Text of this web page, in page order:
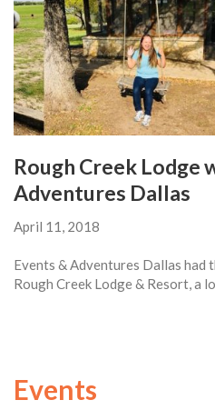
Rough Creek Lodge
Adventures Dallas
April 11, 2018
Events & Adventures Dallas
Rough Creek Lodge & Resort, a
Events